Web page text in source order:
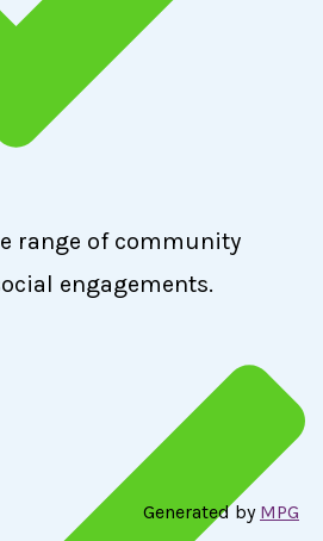
range of community
engagements.
Generated by MPG